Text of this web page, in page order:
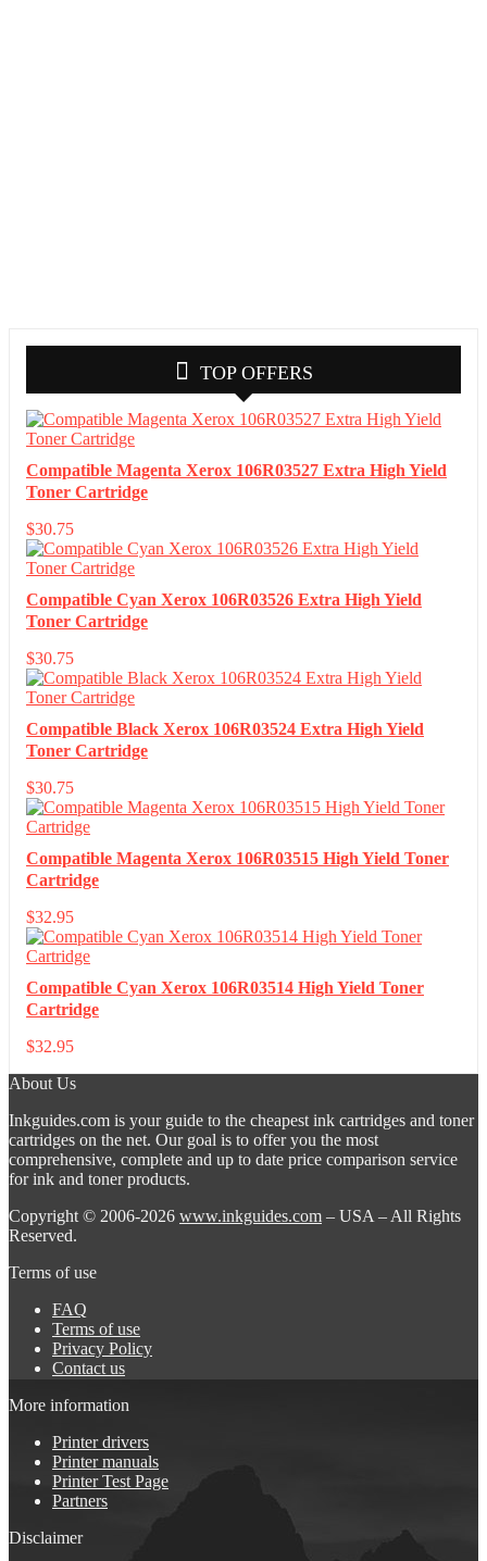
TOP OFFERS
Compatible Magenta Xerox 106R03527 Extra High Yield
Toner Cartridge
$30.75
Compatible Cyan Xerox 106R03526 Extra High Yield
Toner Cartridge
$30.75
Compatible Black Xerox 106R03524 Extra High Yield
Toner Cartridge
$30.75
Compatible Magenta Xerox 106R03515 High Yield Toner
Cartridge
$32.95
Compatible Cyan Xerox 106R03514 High Yield Toner
Cartridge
$32.95
About Us
Inkguides.com is your guide to the cheapest ink cartridges and toner
cartridges on the net. Our goal is to offer you the most
comprehensive, complete and up to date price comparison service
for ink and toner products.
Copyright © 2006-2026 www.inkguides.com – USA – All Rights
Reserved.
Terms of use
FAQ
Terms of use
Privacy Policy
Contact us
More information
Printer drivers
Printer manuals
Printer Test Page
Partners
Disclaimer